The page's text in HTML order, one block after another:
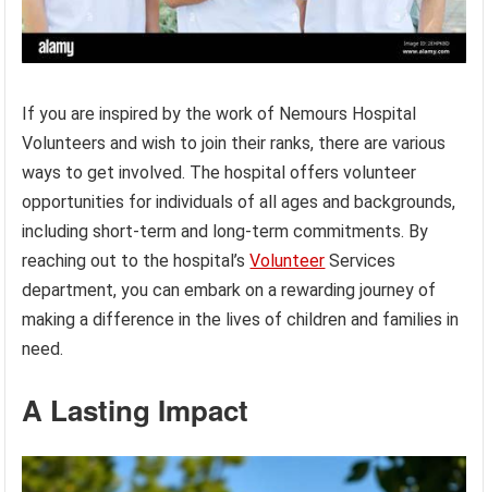
If you are inspired by the work of Nemours Hospital
Volunteers and wish to join their ranks, there are various
ways to get involved. The hospital offers volunteer
opportunities for individuals of all ages and backgrounds,
including short-term and long-term commitments. By
reaching out to the hospital’sVolunteer Services
department, you can embark on a rewarding journey of
making a difference in the lives of children and families in
need.
A Lasting Impact